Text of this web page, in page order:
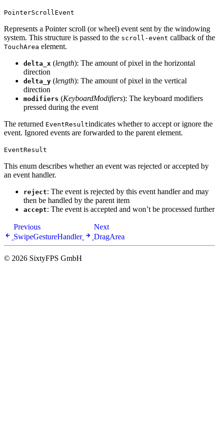
PointerScrollEvent
Represents a Pointer scroll (or wheel) event sent by the windowing
system. This structure is passed to the scroll-event callback of the
TouchArea element.
delta_x (length): The amount of pixel in the horizontal
direction
delta_y (length): The amount of pixel in the vertical
direction
modifiers (KeyboardModifiers): The keyboard modifiers
pressed during the event
The returned EventResultindicates whether to accept or ignore the
event. Ignored events are forwarded to the parent element.
EventResult
This enum describes whether an event was rejected or accepted by
an event handler.
reject: The event is rejected by this event handler and may
then be handled by the parent item
accept: The event is accepted and won’t be processed further
Previous
SwipeGestureHandler
Next
DragArea
© 2026 SixtyFPS GmbH